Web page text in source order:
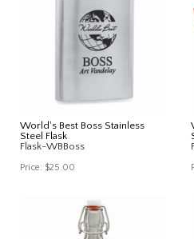
World's Best Boss Stainless
Steel Flask
Flask-WBBoss
Price: $25.00